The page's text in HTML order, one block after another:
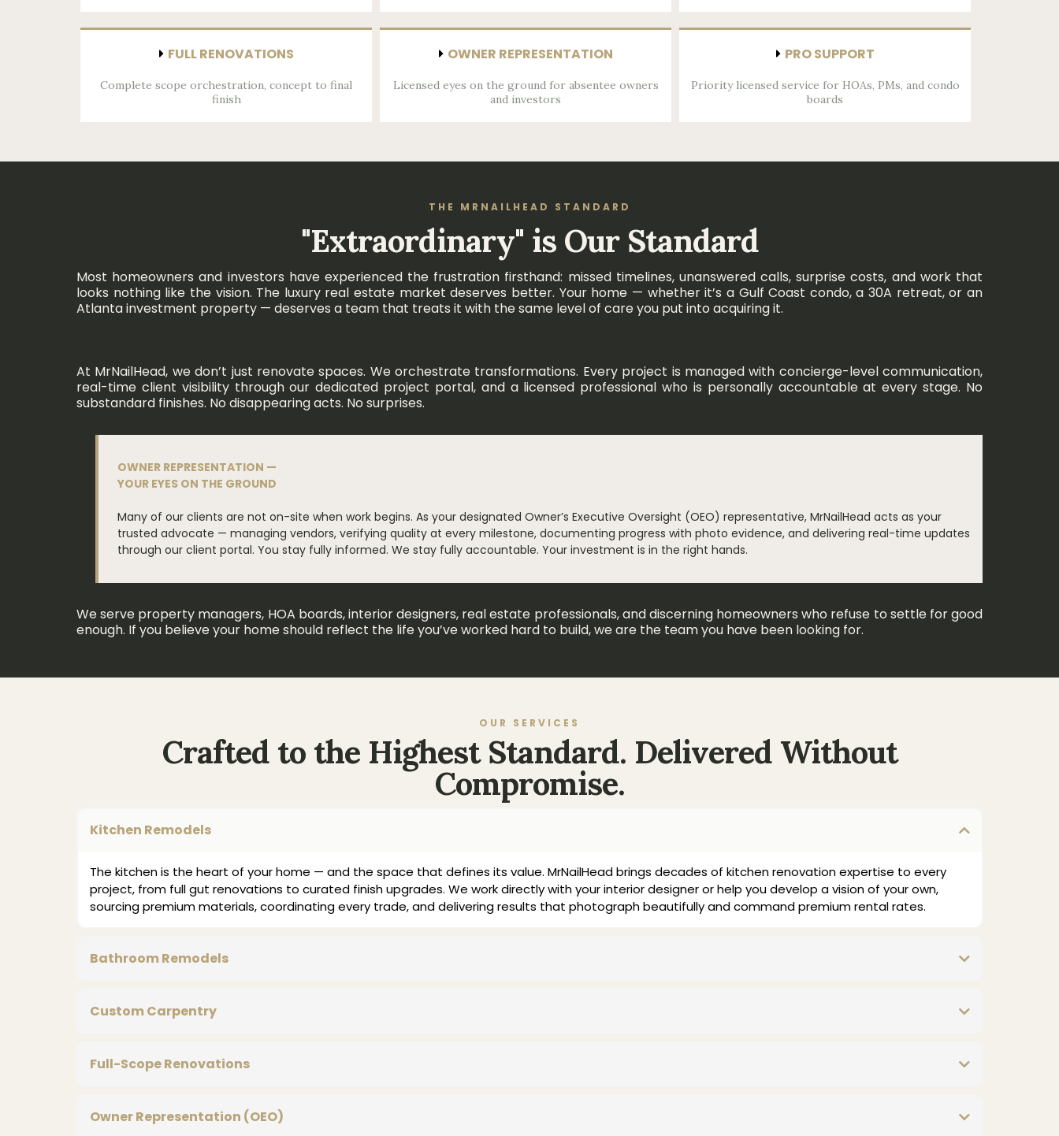
FULL RENOVATIONS
Complete scope orchestration, concept to final
finish
OWNER REPRESENTATION
Licensed eyes on the ground for absentee owners
and investors
PRO SUPPORT
Priority licensed service for HOAs, PMs, and condo
boards
THE MRNAILHEAD STANDARD
"Extraordinary" is Our Standard
Most homeowners and investors have experienced the frustration firsthand: missed timelines, unanswered calls, surprise costs, and work that
looks nothing like the vision. The luxury real estate market deserves better. Your home — whether it’s a Gulf Coast condo, a 30A retreat, or an
Atlanta investment property — deserves a team that treats it with the same level of care you put into acquiring it.
At MrNailHead, we don’t just renovate spaces. We orchestrate transformations. Every project is managed with concierge-level communication,
real-time client visibility through our dedicated project portal, and a licensed professional who is personally accountable at every stage. No
substandard finishes. No disappearing acts. No surprises.
OWNER REPRESENTATION —
YOUR EYES ON THE GROUND
Many of our clients are not on-site when work begins. As your designated Owner’s Executive Oversight (OEO) representative, MrNailHead acts as your
trusted advocate — managing vendors, verifying quality at every milestone, documenting progress with photo evidence, and delivering real-time updates
through our client portal. You stay fully informed. We stay fully accountable. Your investment is in the right hands.
We serve property managers, HOA boards, interior designers, real estate professionals, and discerning homeowners who refuse to settle for good
enough. If you believe your home should reflect the life you’ve worked hard to build, we are the team you have been looking for.
OUR SERVICES
Crafted to the Highest Standard. Delivered Without
Compromise.
Kitchen Remodels
The kitchen is the heart of your home — and the space that defines its value. MrNailHead brings decades of kitchen renovation expertise to every
project, from full gut renovations to curated finish upgrades. We work directly with your interior designer or help you develop a vision of your own,
sourcing premium materials, coordinating every trade, and delivering results that photograph beautifully and command premium rental rates.
Bathroom Remodels
Custom Carpentry
Full-Scope Renovations
Owner Representation (OEO)